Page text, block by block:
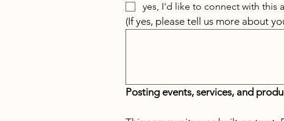
yes, I'd like to connect with this
(If yes, please tell us more about
Posting events, services, and